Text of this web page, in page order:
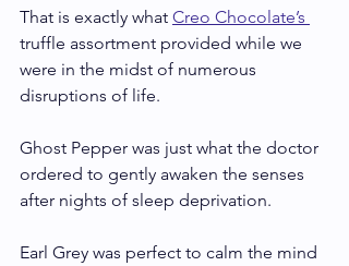
That is exactly what Creo Chocolate’s
truffle assortment provided while we
were in the midst of numerous
disruptions of life.
Ghost Pepper was just what the doctor
ordered to gently awaken the senses
after nights of sleep deprivation.
Earl Grey was perfect to calm the mind